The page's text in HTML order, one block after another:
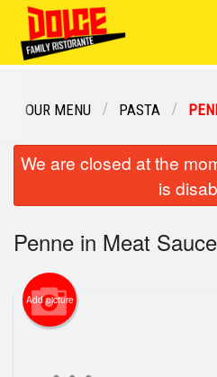
Order Online
Login
Registration
Cart (0)
OUR MENU PASTA
We are closed at the
is
Penne in Meat Sauce
Add picture